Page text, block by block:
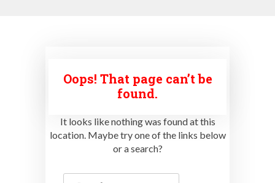
Oops! That page can’t be
found.
It looks like nothing was found at this
location. Maybe try one of the links below
or a search?
Search